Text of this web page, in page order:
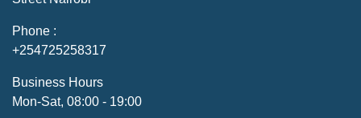
Phone :
+254725258317
Business Hours
Mon-Sat, 08:00 - 19:00